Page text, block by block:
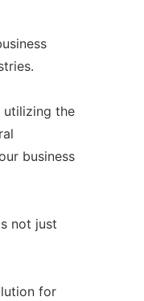
utilizing the
business
not just
for